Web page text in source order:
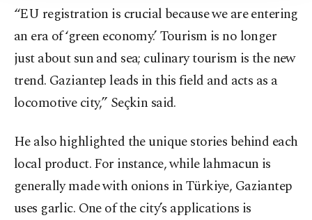
“EU registration is crucial because we are entering
an era of ‘green economy.’ Tourism is no longer
just about sun and sea; culinary tourism is the new
trend. Gaziantep leads in this field and acts as a
locomotive city,” Seçkin said.
He also highlighted the unique stories behind each
local product. For instance, while lahmacun is
generally made with onions in Türkiye, Gaziantep
uses garlic. One of the city’s applications is